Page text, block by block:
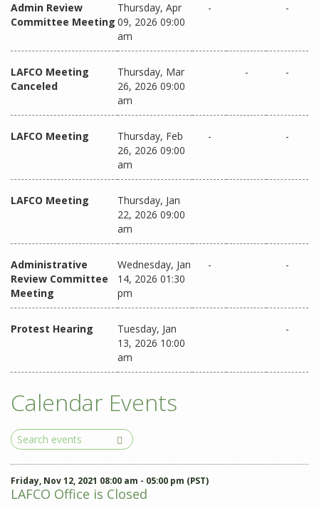
Admin Review
Committee Meeting
Thursday, Apr
09, 2026 09:00
am
- -
LAFCO Meeting
Canceled
Thursday, Mar
26, 2026 09:00
am
- -
LAFCO Meeting
Thursday, Feb
26, 2026 09:00
am
- -
LAFCO Meeting
Thursday, Jan
22, 2026 09:00
am
Administrative
Review Committee
Meeting
Wednesday, Jan
14, 2026 01:30
pm
- -
Protest Hearing
Tuesday, Jan
13, 2026 10:00
am
-
Calendar Events
Search
Events
Friday, Nov 12, 2021 08:00 am - 05:00 pm (PST)
LAFCO Office is Closed